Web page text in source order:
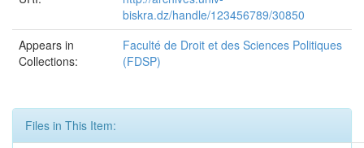
biskra.dz/handle/123456789/30850
Appears in
Collections:
Faculté de Droit et des Sciences Politiques
(FDSP)
Files in This Item: